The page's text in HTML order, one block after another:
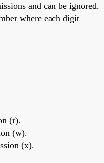
and can be ignored.
where each digit
(r).
(w).
(x).